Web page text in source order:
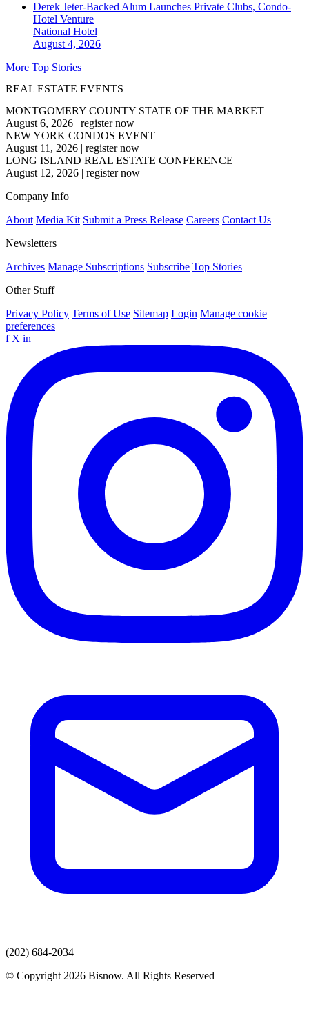
Derek Jeter-Backed Alum Launches Private Clubs, Condo-
Hotel Venture
National Hotel
August 4, 2026
More Top Stories
REAL ESTATE EVENTS
MONTGOMERY COUNTY STATE OF THE MARKET
August 6, 2026 | register now
NEW YORK CONDOS EVENT
August 11, 2026 | register now
LONG ISLAND REAL ESTATE CONFERENCE
August 12, 2026 | register now
Company Info
About Media Kit Submit a Press Release Careers Contact Us
Newsletters
Archives Manage Subscriptions Subscribe Top Stories
Other Stuff
Privacy Policy Terms of Use Sitemap Login Manage cookie
preferences
f X in
(202) 684-2034
© Copyright 2026 Bisnow. All Rights Reserved